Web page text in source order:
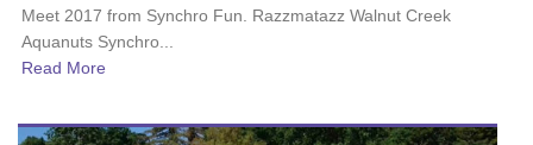
Meet 2017 from Synchro Fun. Razzmatazz Walnut Creek
Aquanuts Synchro...
Read More